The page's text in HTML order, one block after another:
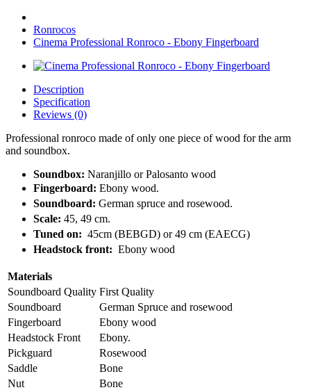
Ronrocos
Cinema Professional Ronroco - Ebony Fingerboard
Description
Specification
Reviews (0)
Professional ronroco made of only one piece of wood for the arm
and soundbox.
Soundbox: Naranjillo or Palosanto wood
Fingerboard: Ebony wood.
Soundboard: German spruce and rosewood.
Scale: 45, 49 cm.
Tuned on: 45cm (BEBGD) or 49 cm (EAECG)
Headstock front: Ebony wood
Materials
Soundboard Quality First Quality
Soundboard
German Spruce and rosewood
Fingerboard
Ebony wood
Headstock Front
Ebony.
Pickguard
Rosewood
Saddle
Bone
Nut
Bone